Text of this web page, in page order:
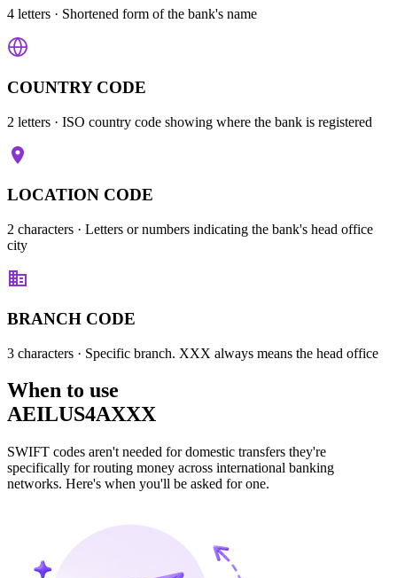
4 letters · Shortened form of the bank's name
COUNTRY CODE
2 letters · ISO country code showing where the bank is registered
LOCATION CODE
2 characters · Letters or numbers indicating the bank's head office
city
BRANCH CODE
3 characters · Specific branch. XXX always means the head office
When to use
AEILUS4AXXX
SWIFT codes aren't needed for domestic transfers they're
specifically for routing money across international banking
networks. Here's when you'll be asked for one.